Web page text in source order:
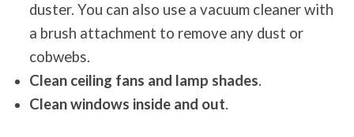
duster. You can also use a vacuum cleaner with
a brush attachment to remove any dust or
cobwebs.
Clean ceiling fans and lamp shades.
Clean windows inside and out.